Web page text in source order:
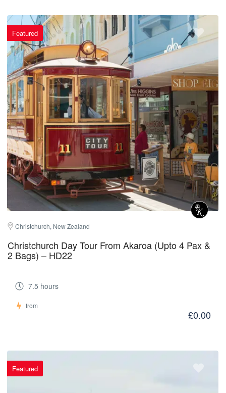
Featured
Christchurch, New Zealand
Christchurch Day Tour From Akaroa (Upto 4 Pax &
2 Bags) – HD22
7.5 hours
from
£0.00
Featured